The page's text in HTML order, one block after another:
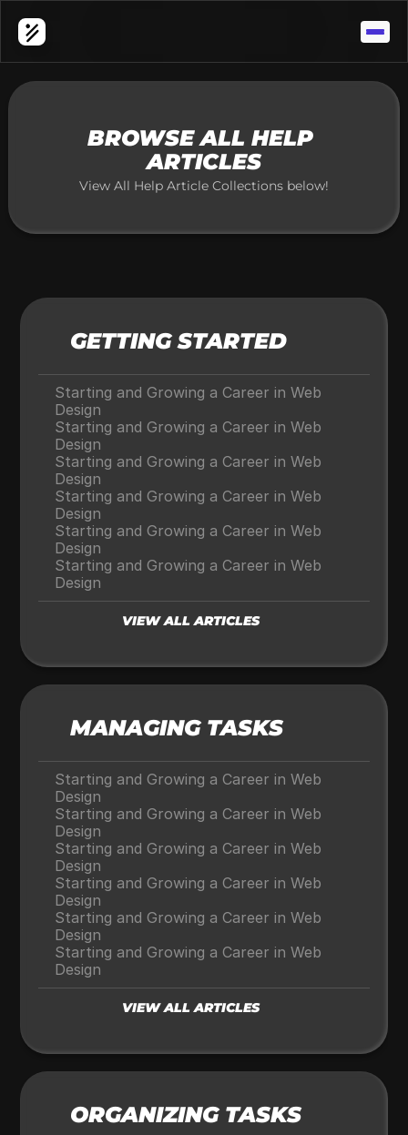
Browse All Articles
BROWSE ALL HELP
ARTICLES
View All Help Article Collections below!
GETTING STARTED
Starting and Growing a Career in Web
Design
Starting and Growing a Career in Web
Design
Starting and Growing a Career in Web
Design
Starting and Growing a Career in Web
Design
Starting and Growing a Career in Web
Design
Starting and Growing a Career in Web
Design
VIEW ALL ARTICLES
MANAGING TASKS
Starting and Growing a Career in Web
Design
Starting and Growing a Career in Web
Design
Starting and Growing a Career in Web
Design
Starting and Growing a Career in Web
Design
Starting and Growing a Career in Web
Design
Starting and Growing a Career in Web
Design
VIEW ALL ARTICLES
ORGANIZING TASKS